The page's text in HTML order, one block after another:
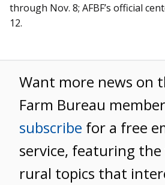
through Nov. 8; AFBF’s official
12.
Want more news on
Farm Bureau
subscribe for a free
service, featuring
rural topics that